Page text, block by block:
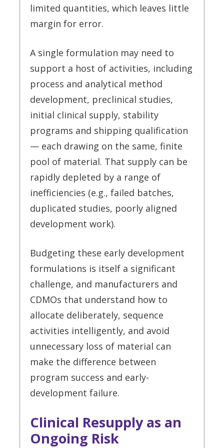
limited quantities, which leaves little
margin for error.
A single formulation may need to
support a host of activities, including
process and analytical method
development, preclinical studies,
initial clinical supply, stability
programs and shipping qualification
— each drawing on the same, finite
pool of material. That supply can be
rapidly depleted by a range of
inefficiencies (e.g., failed batches,
duplicated studies, poorly aligned
development work).
Budgeting these early development
formulations is itself a significant
challenge, and manufacturers and
CDMOs that understand how to
allocate deliberately, sequence
activities intelligently, and avoid
unnecessary loss of material can
make the difference between
program success and early-
development failure.
Clinical Resupply as an
Ongoing Risk